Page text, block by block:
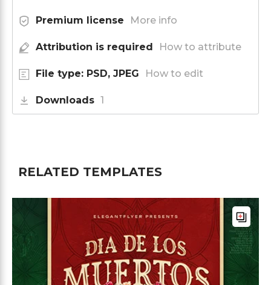
Premium license More info
Attribution is required How to attribute
File type: PSD, JPEG How to edit
Downloads 1
RELATED TEMPLATES